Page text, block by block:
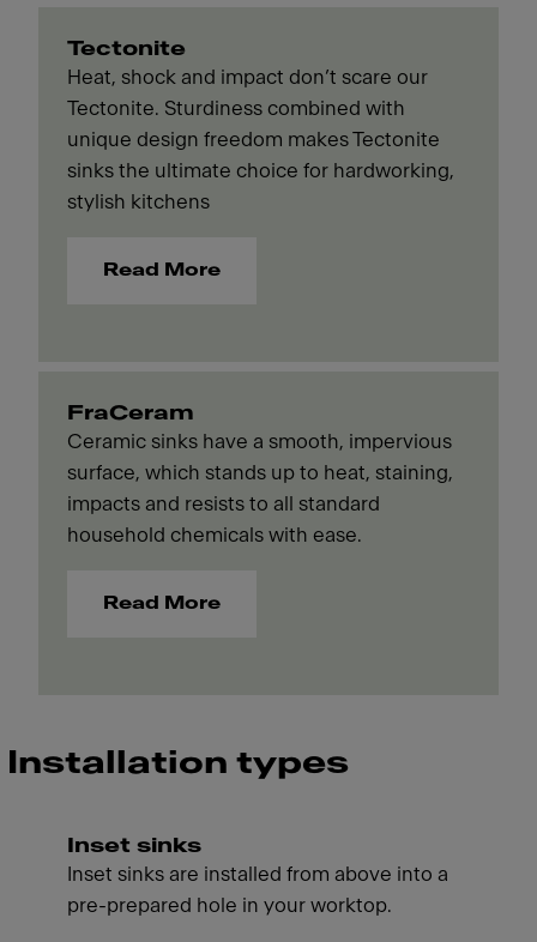
Tectonite
Heat, shock and impact don’t scare our
Tectonite. Sturdiness combined with
unique design freedom makes Tectonite
sinks the ultimate choice for hardworking,
stylish kitchens
Read More
FraCeram
Ceramic sinks have a smooth, impervious
surface, which stands up to heat, staining,
impacts and resists to all standard
household chemicals with ease.
Read More
Installation types
Inset sinks
Inset sinks are installed from above into a
pre-prepared hole in your worktop.